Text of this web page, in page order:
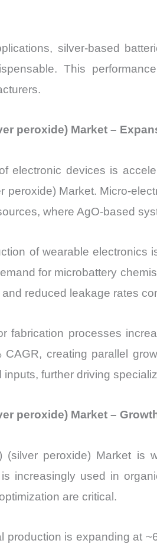
silver-based
This
peroxide) Market –
electronic devices is
peroxide) Market. Micro-
where AgO-based
of wearable
for microbattery
reduced leakage rates
fabrication processes
creating parallel
further driving
peroxide) Market –
(silver peroxide) Market is
increasingly used in
are critical.
production is expanding at